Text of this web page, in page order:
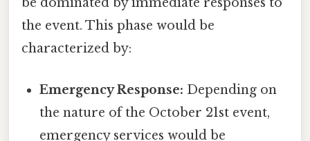
the event. This phase would be
characterized by:
Emergency Response: Depending on
the nature of the October 21st event,
emergency services would be